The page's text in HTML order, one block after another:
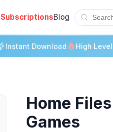
SubscriptionsBlog
Instant Download High
Home
Games